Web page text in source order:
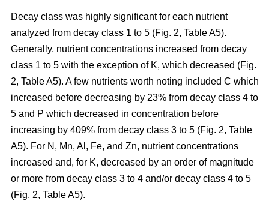
Decay class was highly significant for each nutrient
analyzed from decay class 1 to 5 (Fig. 2, Table A5).
Generally, nutrient concentrations increased from decay
class 1 to 5 with the exception of K, which decreased (Fig.
2, Table A5). A few nutrients worth noting included C which
increased before decreasing by 23% from decay class 4 to
5 and P which decreased in concentration before
increasing by 409% from decay class 3 to 5 (Fig. 2, Table
A5). For N, Mn, Al, Fe, and Zn, nutrient concentrations
increased and, for K, decreased by an order of magnitude
or more from decay class 3 to 4 and/or decay class 4 to 5
(Fig. 2, Table A5).